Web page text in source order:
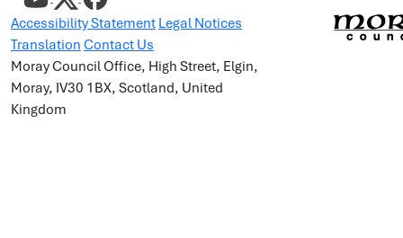
Accessibility Statement Legal Notices
Translation Contact Us
Moray Council Office, High Street, Elgin,
Moray, IV30 1BX, Scotland, United
Kingdom